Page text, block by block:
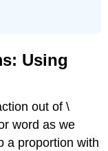
Using
out of \
word as we
a proportion with